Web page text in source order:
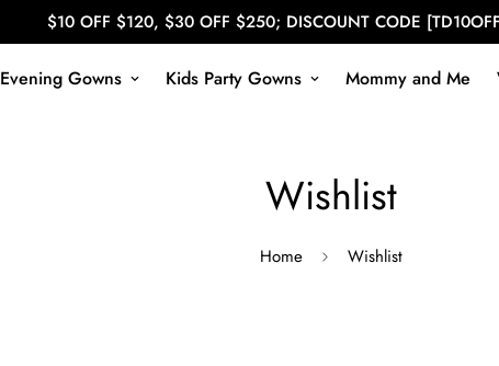
$10 OFF $120, $30 OFF $250; DISCOUNT CODE
Evening Gowns Kids Party Gowns Mommy and Me
Wishlist
Home Wishlist